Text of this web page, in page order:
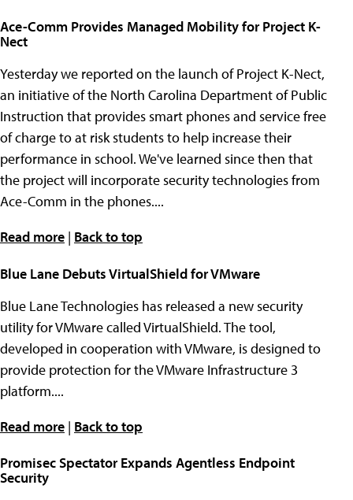
Ace-Comm Provides Managed Mobility for Project K-
Nect
Yesterday we reported on the launch of Project K-Nect,
an initiative of the North Carolina Department of Public
Instruction that provides smart phones and service free
of charge to at risk students to help increase their
performance in school. We've learned since then that
the project will incorporate security technologies from
Ace-Comm in the phones....
Read more | Back to top
Blue Lane Debuts VirtualShield for VMware
Blue Lane Technologies has released a new security
utility for VMware called VirtualShield. The tool,
developed in cooperation with VMware, is designed to
provide protection for the VMware Infrastructure 3
platform....
Read more | Back to top
Promisec Spectator Expands Agentless Endpoint
Security